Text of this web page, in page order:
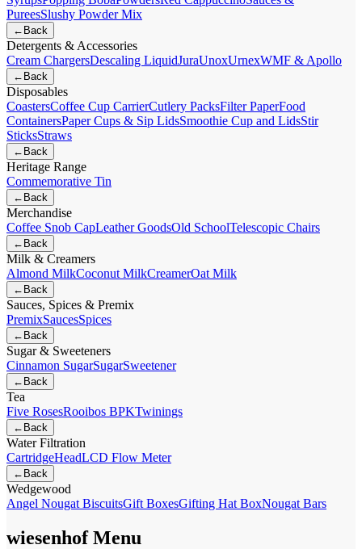
PureesSlushy Powder Mix
← Back
Detergents & Accessories
Cream ChargersDescaling LiquidJuraUnoxUrnexWMF & Apollo
← Back
Disposables
CoastersCoffee Cup CarrierCutlery PacksFilter PaperFood
ContainersPaper Cups & Sip LidsSmoothie Cup and LidsStir
SticksStraws
← Back
Heritage Range
Commemorative Tin
← Back
Merchandise
Coffee Snob CapLeather GoodsOld SchoolTelescopic Chairs
← Back
Milk & Creamers
Almond MilkCoconut MilkCreamerOat Milk
← Back
Sauces, Spices & Premix
PremixSaucesSpices
← Back
Sugar & Sweeteners
Cinnamon SugarSugarSweetener
← Back
Tea
Five RosesRooibos BPKTwinings
← Back
Water Filtration
CartridgeHeadLCD Flow Meter
← Back
Wedgewood
Angel Nougat BiscuitsGift BoxesGifting Hat BoxNougat Bars
wiesenhof Menu